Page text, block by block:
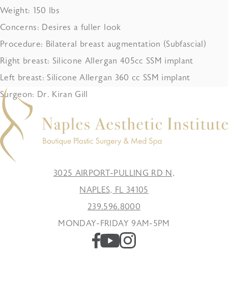
Weight: 150 lbs
Concerns: Desires a fuller look
Procedure: Bilateral breast augmentation (Subfascial)
Right breast: Silicone Allergan 405cc SSM implant
Left breast: Silicone Allergan 360 cc SSM implant
Surgeon: Dr. Kiran Gill
3025 AIRPORT-PULLING RD N,
NAPLES, FL 34105
239.596.8000
MONDAY-FRIDAY 9AM-5PM